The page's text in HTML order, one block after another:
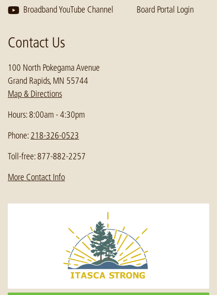
Broadband YouTube Channel
Board Portal Login
Contact Us
100 North Pokegama Avenue
Grand Rapids, MN 55744
Map & Directions
Hours: 8:00am - 4:30pm
Phone: 218-326-0523
Toll-free: 877-882-2257
More Contact Info